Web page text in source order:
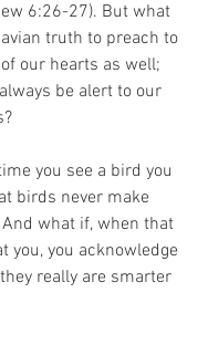
6:26-27). But what
truth to preach to
our hearts as well;
be alert to our
you see a bird you
birds never make
what if, when that
you, you acknowledge
really are smarter